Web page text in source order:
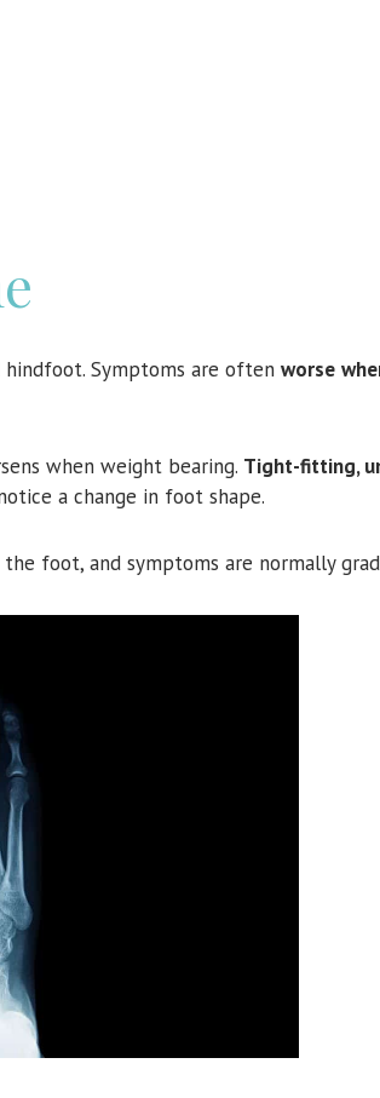
Symptoms are often worse
when weight bearing. Tight-fitting,
a change in foot shape.
foot, and symptoms are normally